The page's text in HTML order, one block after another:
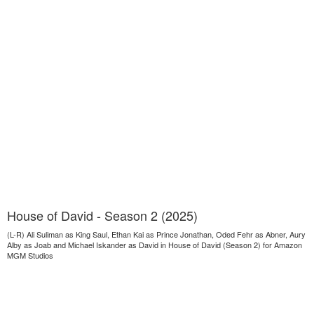
House of David - Season 2 (2025)
(L-R) Ali Suliman as King Saul, Ethan Kai as Prince Jonathan, Oded Fehr as Abner, Aury
Alby as Joab and Michael Iskander as David in House of David (Season 2) for Amazon
MGM Studios